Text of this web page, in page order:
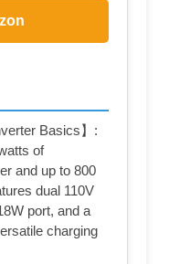
Basics】:
of
and up to 800
dual 110V
port, and a
charging